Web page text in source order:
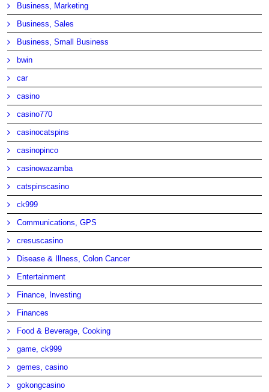
Business, Marketing
Business, Sales
Business, Small Business
bwin
car
casino
casino770
casinocatspins
casinopinco
casinowazamba
catspinscasino
ck999
Communications, GPS
cresuscasino
Disease & Illness, Colon Cancer
Entertainment
Finance, Investing
Finances
Food & Beverage, Cooking
game, ck999
gemes, casino
gokongcasino